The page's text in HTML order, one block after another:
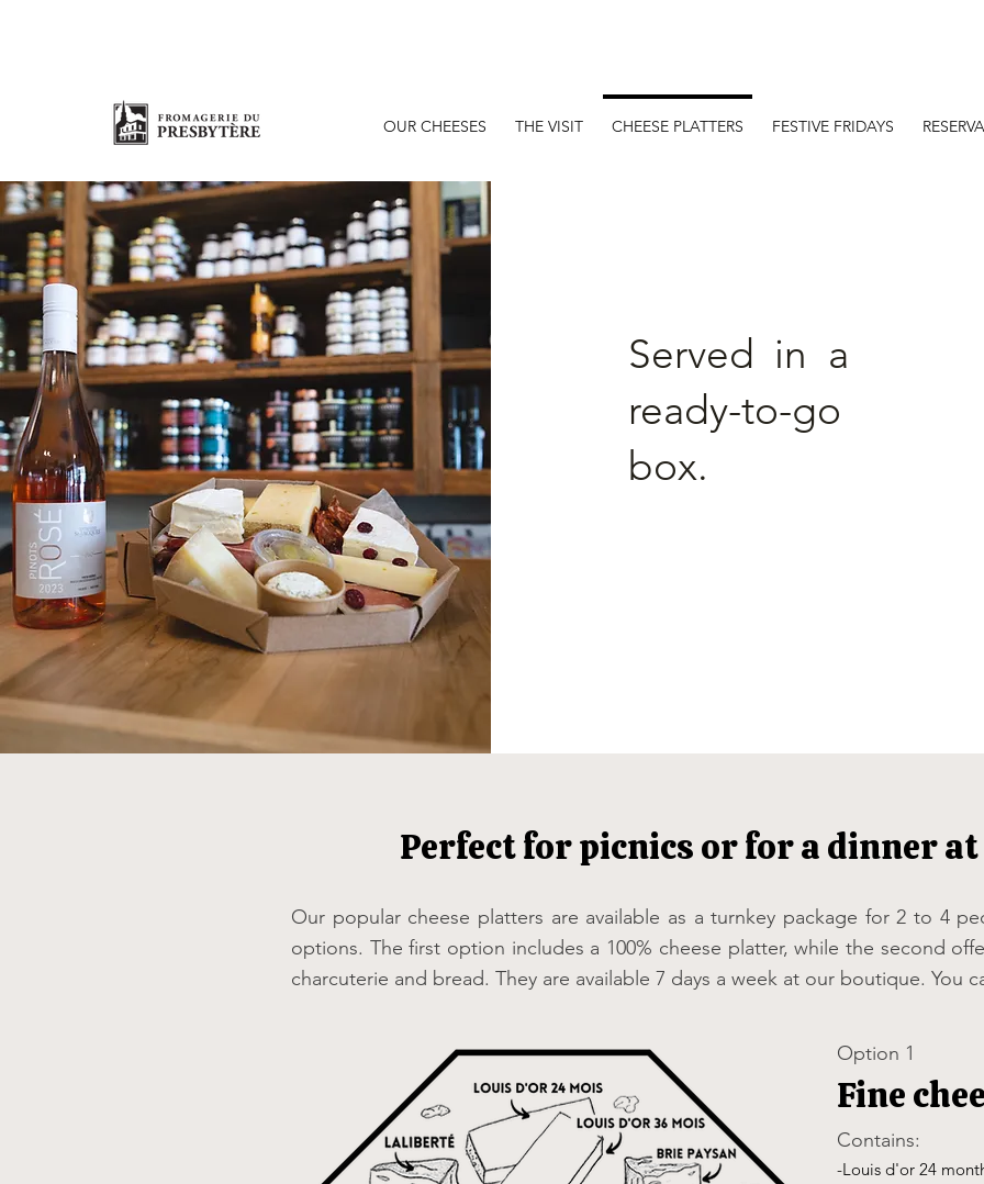
OUR CHEESES THE VISIT CHEESE PLATTERS FESTIVE FRIDAYS
Served in a
ready-to-go
box.
Perfect for picnics or for a dinner
Our popular cheese platters are available as a turnkey package for 2 to 4
options. The first option includes a 100% cheese platter, while the second
charcuterie and bread. They are available 7 days a week at our boutique. You
Option 1
Fine
Contains:
-Louis d'or 24